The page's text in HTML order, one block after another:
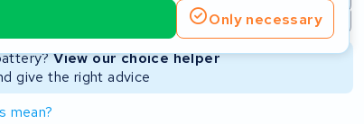
Only necessary
Not available
View our choice helper
give the right advice
mean?